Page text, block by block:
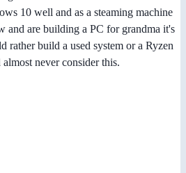
10 well and as a steaming machine
and are building a PC for grandma it's
rather build a used system or a Ryzen
never consider this.